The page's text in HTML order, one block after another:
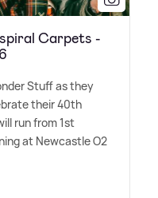
Carpets -
Stuff as they
their 40th
run from 1st
at Newcastle O2